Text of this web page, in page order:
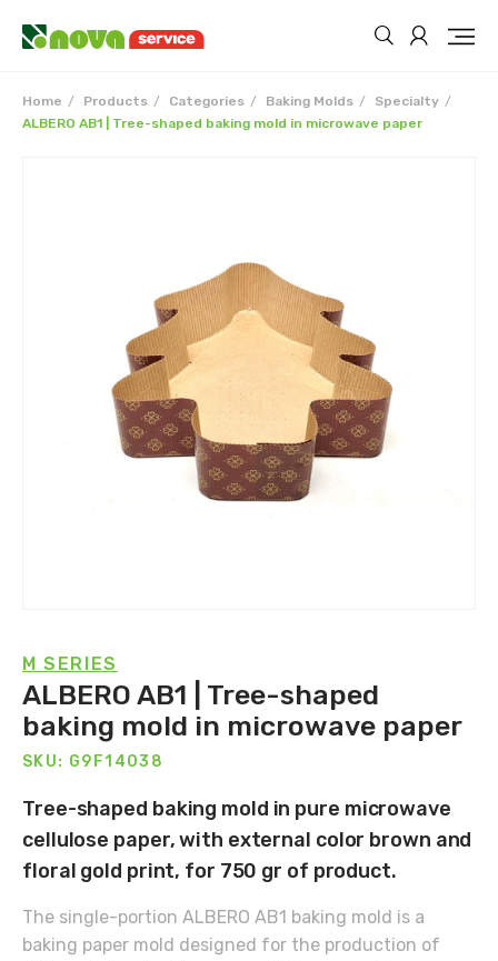
Home Products Categories Baking Molds
Specialty
ALBERO AB1 | Tree-shaped baking mold in microwave paper
M SERIES
ALBERO AB1 | Tree-shaped
baking mold in microwave paper
SKU: G9F14038
Tree-shaped baking mold in pure microwave
cellulose paper, with external color brown and
floral gold print, for 750 gr of product.
The single-portion ALBERO AB1 baking mold is a
baking paper mold designed for the production of